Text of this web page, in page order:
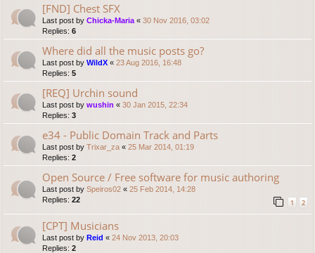
[FND] Chest SFX
Last post by Chicka-Maria « 30 Nov 2016, 03:02
Replies: 6
Where did all the music posts go?
Last post by WildX « 23 Aug 2016, 16:48
Replies: 5
[REQ] Urchin sound
Last post by wushin « 30 Jan 2015, 22:34
Replies: 3
e34 - Public Domain Track and Parts
Last post by Trixar_za « 25 Mar 2014, 01:19
Replies: 2
Open Source / Free software for music authoring
Last post by Speiros02 « 25 Feb 2014, 14:28
Replies: 22 1 2
[CPT] Musicians
Last post by Reid « 24 Nov 2013, 20:03
Replies: 2